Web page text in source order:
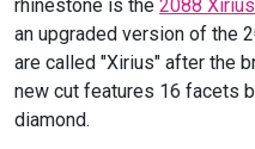
rhinestone is the 2088
an upgraded version of the
are called "Xirius" after the
new cut features 16 facets
diamond.